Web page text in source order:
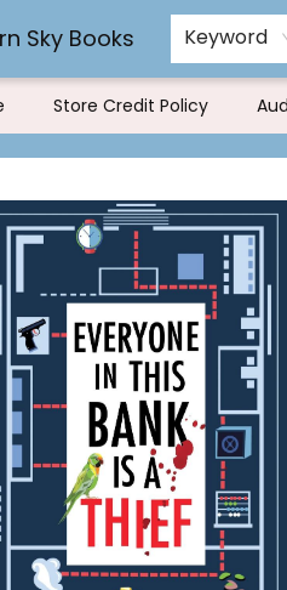
Sky Books Keyword
Store Credit Policy
and Recyling